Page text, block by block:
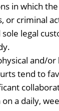
in which
or criminal
legal
and/
tend to
a daily,